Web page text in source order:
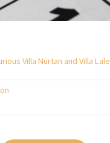
Villa Nurtan and Villa Lale